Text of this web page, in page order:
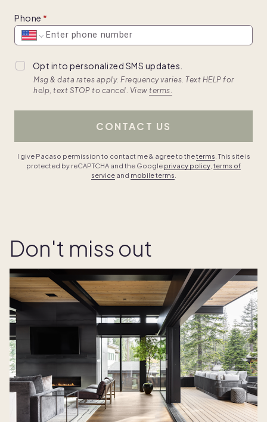
Phone
Opt into personalized SMS updates.
Msg & data rates apply. Frequency varies. Text HELP for
help, text STOP to cancel. View terms.
CONTACT US
I give Pacaso permission to contact me & agree to theterms . This site is
protected by reCAPTCHA and the Google privacy policy terms of
serviceand mobile terms
Don't miss out